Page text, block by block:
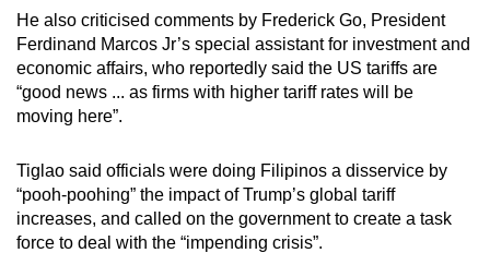
He also criticised comments by Frederick Go, President
Ferdinand Marcos Jr’s special assistant for investment and
economic affairs, who reportedly said the US tariffs are
“good news ... as firms with higher tariff rates will be
moving here”.
Tiglao said officials were doing Filipinos a disservice by
“pooh-poohing” the impact of Trump’s global tariff
increases, and called on the government to create a task
force to deal with the “impending crisis”.